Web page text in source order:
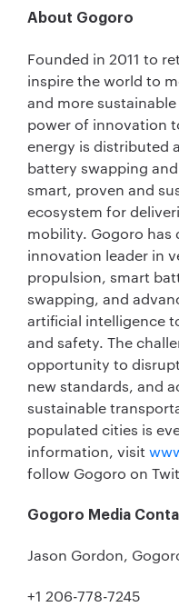
About Gogoro
Founded in 2011 to
inspire the world to
and more
power of innovation
energy is distributed
battery swapping
smart, proven and
ecosystem for
mobility. Gogoro has
innovation leader in
propulsion, smart
swapping, and
artificial intelligence
and safety. The
opportunity to
new standards, and
sustainable
populated cities is
information, visit
follow Gogoro on
Gogoro Media
Jason Gordon,
+1 206-778-7245